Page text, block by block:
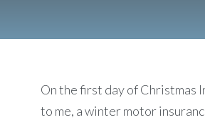
On the first day of Christmas
to me, a winter motor